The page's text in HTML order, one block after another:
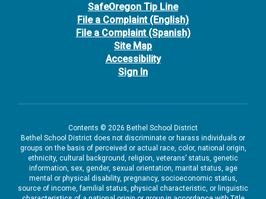
SafeOregon Tip Line
File a Complaint (English)
File a Complaint (Spanish)
Site Map
Accessibility
Sign In
Contents © 2026 Bethel School District
Bethel School District does not discriminate or harass individuals or
groups on the basis of perceived or actual race, color, national origin,
ethnicity, cultural background, religion, veterans’ status, genetic
information, sex, gender, sexual orientation, marital status, age
mental or physical disability, pregnancy, socioeconomic status,
source of income, familial status, physical characteristic, or linguistic